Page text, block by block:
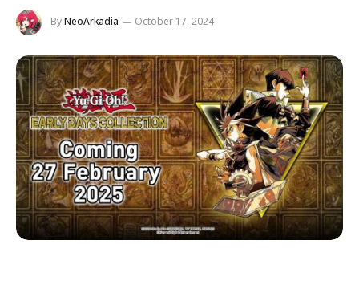
ByNeoArkadia October 17, 2024